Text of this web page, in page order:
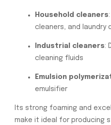
Household cleaners
cleaners, and laundry
Industrial cleaners:
cleaning fluids
Emulsion
emulsifier
Its strong foaming and
make it ideal for producing